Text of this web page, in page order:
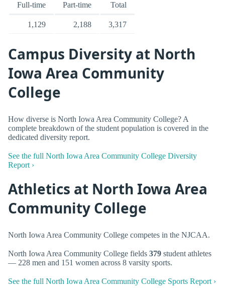
Full-time Part-time Total
1,129 2,188 3,317
Campus Diversity at North
Iowa Area Community
College
How diverse is North Iowa Area Community College? A
complete breakdown of the student population is covered in the
dedicated diversity report.
See the full North Iowa Area Community College Diversity
Report ›
Athletics at North Iowa Area
Community College
North Iowa Area Community College competes in the NJCAA.
North Iowa Area Community College fields 379 student athletes
— 228 men and 151 women across 8 varsity sports.
See the full North Iowa Area Community College Sports Report ›